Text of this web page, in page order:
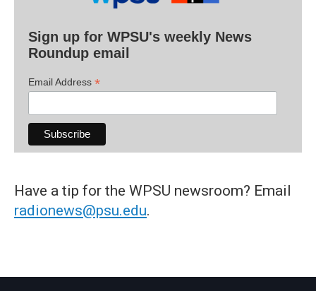
Sign up for WPSU's weekly News
Roundup email
Email Address *
Have a tip for the WPSU newsroom? Email
radionews@psu.edu.